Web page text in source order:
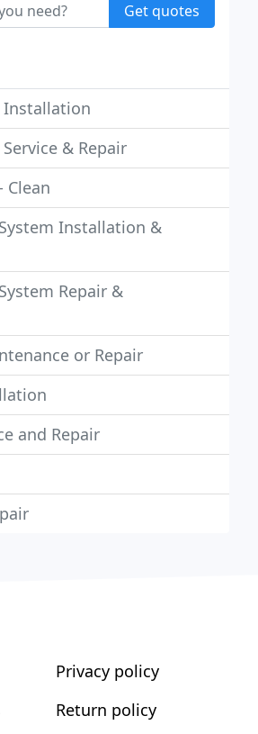
Get quotes
& Repair
Clean
Installation &
Repair &
or Repair
and Repair
Privacy policy
Return policy